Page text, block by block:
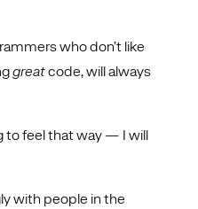
who don’t like
greatcode, will always
to feel that way — I will
with people in the